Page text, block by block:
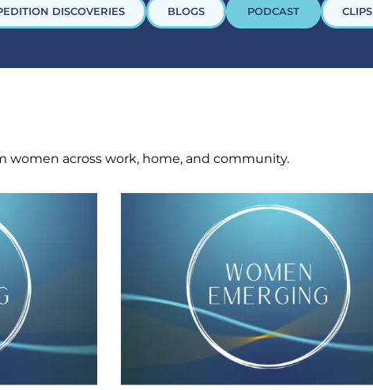
DISCOVERIES BLOGS PODCAST CLIPS
women across work, home, and community.